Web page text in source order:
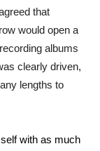
that
would open a
albums
clearly driven,
lengths to
with as much